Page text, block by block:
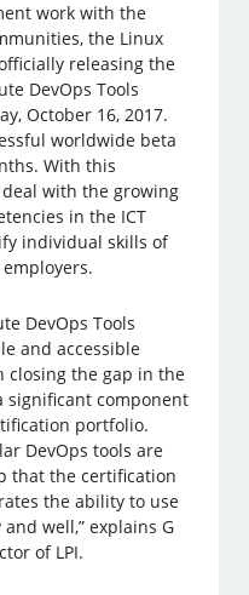
work with the
the Linux
releasing the
DevOps Tools
October 16, 2017.
worldwide beta
With this
with the growing
in the ICT
individual skills of
DevOps Tools
and accessible
closing the gap in the
significant component
portfolio.
DevOps tools are
that the certification
the ability to use
well,” explains G
of LPI.